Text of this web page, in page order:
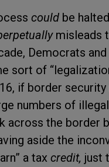
could be
misleads
Democrats
sort of
if border
numbers of
across the border
aside the
a tax credit, just